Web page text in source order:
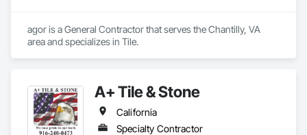
agor is a General Contractor that serves the Chantilly, VA
area and specializes in Tile.
A+ Tile & Stone
California
Specialty Contractor